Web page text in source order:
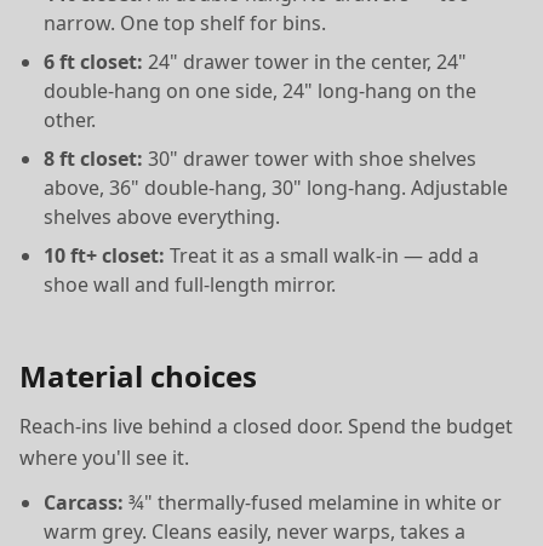
narrow. One top shelf for bins.
6 ft closet: 24" drawer tower in the center, 24"
double-hang on one side, 24" long-hang on the
other.
8 ft closet: 30" drawer tower with shoe shelves
above, 36" double-hang, 30" long-hang. Adjustable
shelves above everything.
10 ft+ closet: Treat it as a small walk-in — add a
shoe wall and full-length mirror.
Material choices
Reach-ins live behind a closed door. Spend the budget
where you'll see it.
Carcass: ¾" thermally-fused melamine in white or
warm grey. Cleans easily, never warps, takes a